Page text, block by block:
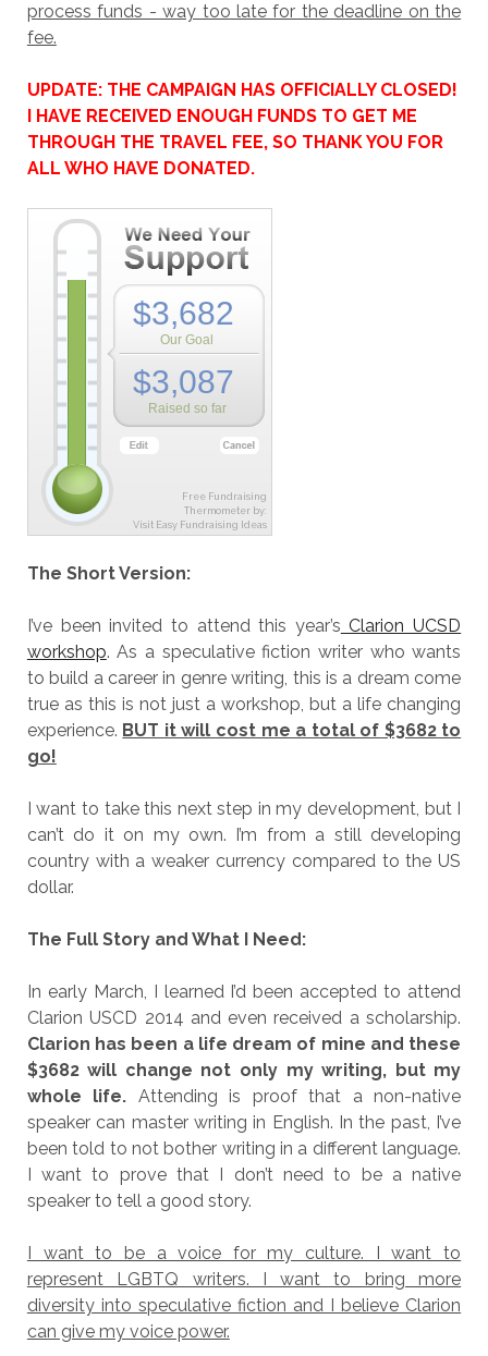
process funds - way too late for the deadline on the
fee.
UPDATE: THE CAMPAIGN HAS OFFICIALLY CLOSED!
I HAVE RECEIVED ENOUGH FUNDS TO GET ME
THROUGH THE TRAVEL FEE, SO THANK YOU FOR
ALL WHO HAVE DONATED.
Free Fundraising
Thermometer by:
Visit Easy Fundraising Ideas
The Short Version:
I’ve been invited to attend this year’s Clarion UCSD
workshop. As a speculative fiction writer who wants
to build a career in genre writing, this is a dream come
true as this is not just a workshop, but a life changing
experience. BUT it will cost me a total of $3682 to
go!
I want to take this next step in my development, but I
can’t do it on my own. I’m from a still developing
country with a weaker currency compared to the US
dollar.
The Full Story and What I Need:
In early March, I learned I’d been accepted to attend
Clarion USCD 2014 and even received a scholarship.
Clarion has been a life dream of mine and these
$3682 will change not only my writing, but my
whole life. Attending is proof that a non-native
speaker can master writing in English. In the past, I’ve
been told to not bother writing in a different language.
I want to prove that I don’t need to be a native
speaker to tell a good story.
I want to be a voice for my culture. I want to
represent LGBTQ writers. I want to bring more
diversity into speculative fiction and I believe Clarion
can give my voice power.